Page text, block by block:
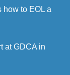
how to EOL a
at GDCA in